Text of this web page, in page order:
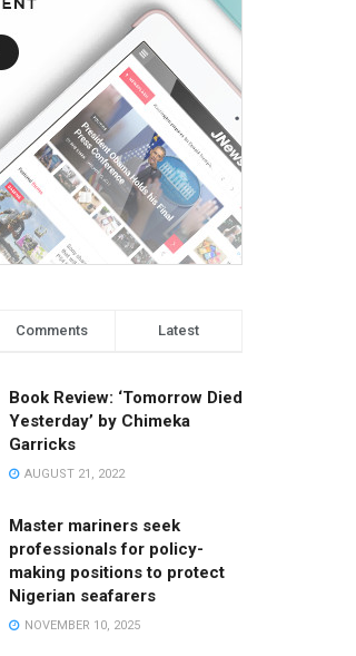
Comments Latest
Book Review: ‘Tomorrow Died
Yesterday’ by Chimeka
Garricks
AUGUST 21, 2022
Master mariners seek
professionals for policy-
making positions to protect
Nigerian seafarers
NOVEMBER 10, 2025